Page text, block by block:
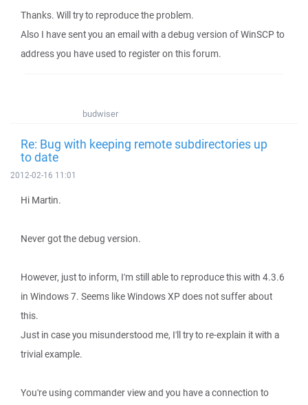
Thanks. Will try to reproduce the problem.
Also I have sent you an email with a debug version of WinSCP to
address you have used to register on this forum.
budwiser
Re: Bug with keeping remote subdirectories up
to date
2012-02-16 11:01
Hi Martin.
Never got the debug version.
However, just to inform, I'm still able to reproduce this with 4.3.6
in Windows 7. Seems like Windows XP does not suffer about
this.
Just in case you misunderstood me, I'll try to re-explain it with a
trivial example.
You're using commander view and you have a connection to